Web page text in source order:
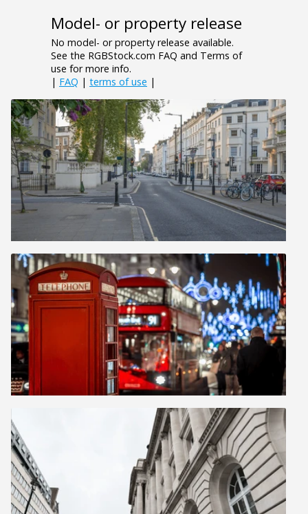
Model- or property release
No model- or property release available.
See the RGBStock.com FAQ and Terms of
use for more info.
| FAQ | terms of use |